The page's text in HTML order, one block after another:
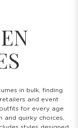
in bulk, finding
and event
for every age
and quirky choices,